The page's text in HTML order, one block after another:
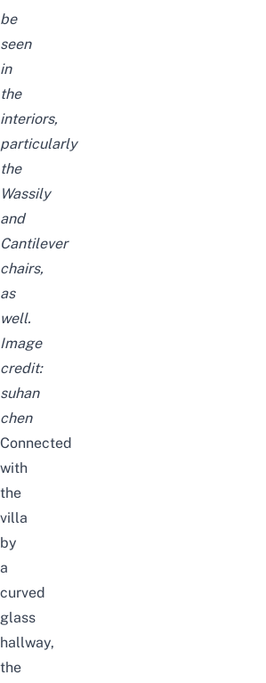
be
seen
in
the
interiors,
particularly
the
Wassily
and
Cantilever
chairs,
as
well.
Image
credit:
suhan
chen
Connected
with
the
villa
by
a
curved
glass
hallway,
the